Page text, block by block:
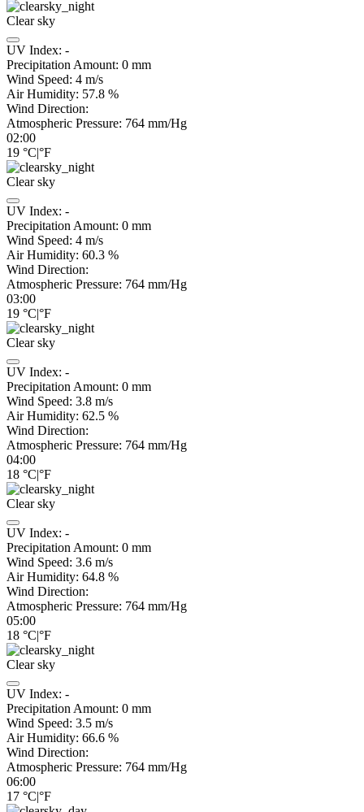
Clear sky
UV Index: -
Precipitation Amount: 0 mm
Wind Speed: 4 m/s
Air Humidity: 57.8 %
Wind Direction:
Atmospheric Pressure: 764 mm/Hg
02:00
19 °C|°F
Clear sky
UV Index: -
Precipitation Amount: 0 mm
Wind Speed: 4 m/s
Air Humidity: 60.3 %
Wind Direction:
Atmospheric Pressure: 764 mm/Hg
03:00
19 °C|°F
Clear sky
UV Index: -
Precipitation Amount: 0 mm
Wind Speed: 3.8 m/s
Air Humidity: 62.5 %
Wind Direction:
Atmospheric Pressure: 764 mm/Hg
04:00
18 °C|°F
Clear sky
UV Index: -
Precipitation Amount: 0 mm
Wind Speed: 3.6 m/s
Air Humidity: 64.8 %
Wind Direction:
Atmospheric Pressure: 764 mm/Hg
05:00
18 °C|°F
Clear sky
UV Index: -
Precipitation Amount: 0 mm
Wind Speed: 3.5 m/s
Air Humidity: 66.6 %
Wind Direction:
Atmospheric Pressure: 764 mm/Hg
06:00
17 °C|°F